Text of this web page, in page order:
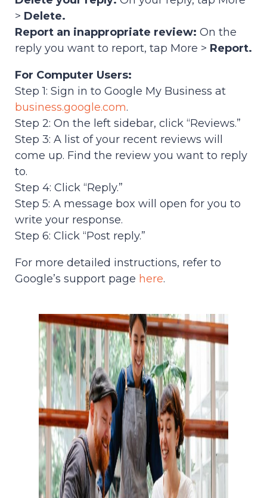
> Delete.
Report an inappropriate review: On the
reply you want to report, tap More > Report.
For Computer Users:
Step 1: Sign in to Google My Business at
business.google.com.
Step 2: On the left sidebar, click “Reviews.”
Step 3: A list of your recent reviews will
come up. Find the review you want to reply
to.
Step 4: Click “Reply.”
Step 5: A message box will open for you to
write your response.
Step 6: Click “Post reply.”
For more detailed instructions, refer to
Google’s support page here.